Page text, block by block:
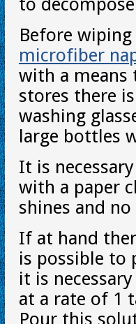
to
Before
microfiber
with a means
stores there
washing
large bottles
It is
with a paper
shines and
If at hand
is possible to
it is
at a rate of 1
Pour this